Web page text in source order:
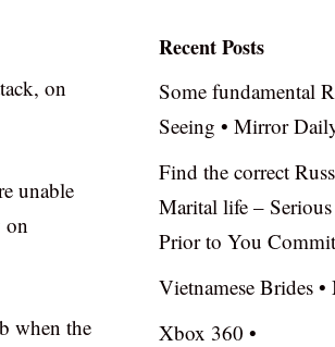
on
unable
on
when the
Recent Posts
Some fundamental
Seeing • Mirror
Find the correct
Marital life –
Prior to You
Vietnamese Brides
Xbox 360 •